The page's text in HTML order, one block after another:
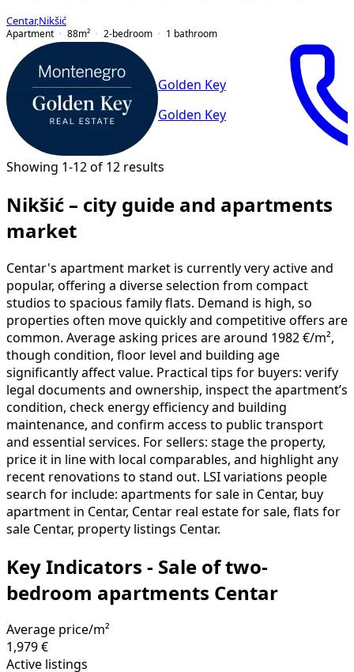
Centar,Nikšić
Apartment
88m² 2-bedroom 1 bathroom
Golden Key
Golden Key
Showing 1-12 of 12 results
Nikšić – city guide and apartments
market
Centar's apartment market is currently very active and
popular, offering a diverse selection from compact
studios to spacious family flats. Demand is high, so
properties often move quickly and competitive offers are
common. Average asking prices are around 1982 €/m²,
though condition, floor level and building age
significantly affect value. Practical tips for buyers: verify
legal documents and ownership, inspect the apartment’s
condition, check energy efficiency and building
maintenance, and confirm access to public transport
and essential services. For sellers: stage the property,
price it in line with local comparables, and highlight any
recent renovations to stand out. LSI variations people
search for include: apartments for sale in Centar, buy
apartment in Centar, Centar real estate for sale, flats for
sale Centar, property listings Centar.
Key Indicators - Sale of two-
bedroom apartments Centar
Average price/m²
1,979 €
Active listings